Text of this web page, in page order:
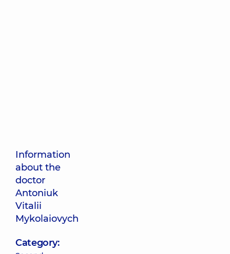
Information
about the
doctor
Antoniuk
Vitalii
Mykolaiovych
Category: